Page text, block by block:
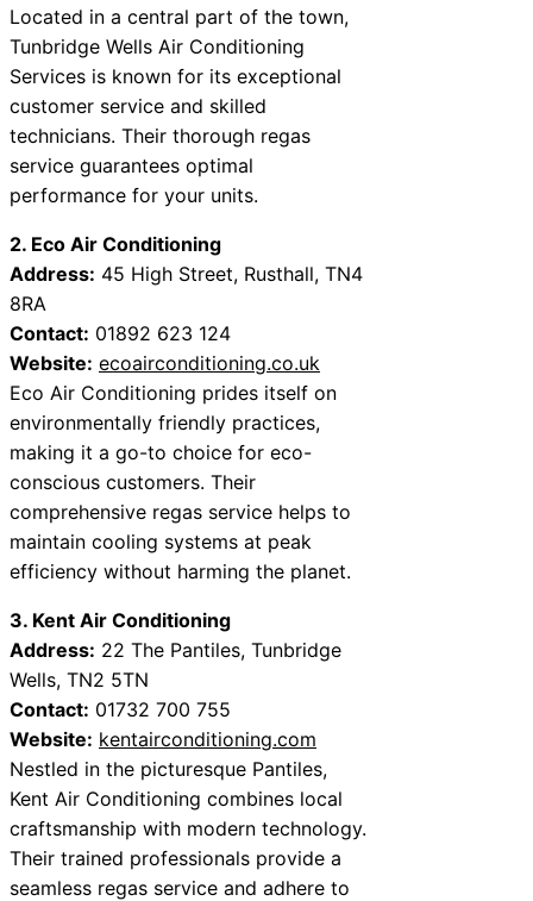
Located in a central part of the town,
Tunbridge Wells Air Conditioning
Services is known for its exceptional
customer service and skilled
technicians. Their thorough regas
service guarantees optimal
performance for your units.
2. Eco Air Conditioning
Address: 45 High Street, Rusthall, TN4
8RA
Contact: 01892 623 124
Website: ecoairconditioning.co.uk
Eco Air Conditioning prides itself on
environmentally friendly practices,
making it a go-to choice for eco-
conscious customers. Their
comprehensive regas service helps to
maintain cooling systems at peak
efficiency without harming the planet.
3. Kent Air Conditioning
Address: 22 The Pantiles, Tunbridge
Wells, TN2 5TN
Contact: 01732 700 755
Website: kentairconditioning.com
Nestled in the picturesque Pantiles,
Kent Air Conditioning combines local
craftsmanship with modern technology.
Their trained professionals provide a
seamless regas service and adhere to